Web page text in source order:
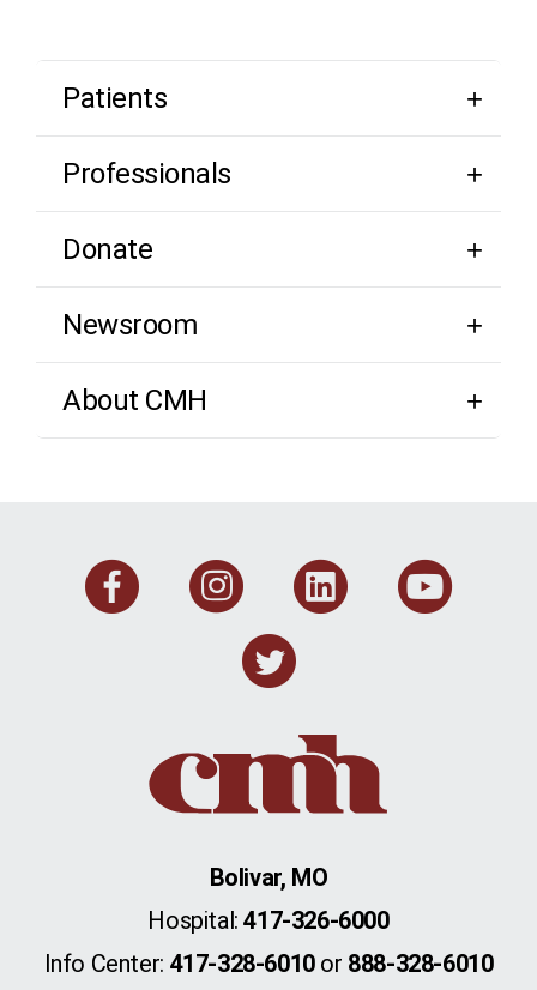
Patients
Professionals
Donate
Newsroom
About CMH
FacebookInstagram
Twitter
Bolivar, MO
Hospital:417-326-6000
Info Center: 417-328-6010or 888-328-6010